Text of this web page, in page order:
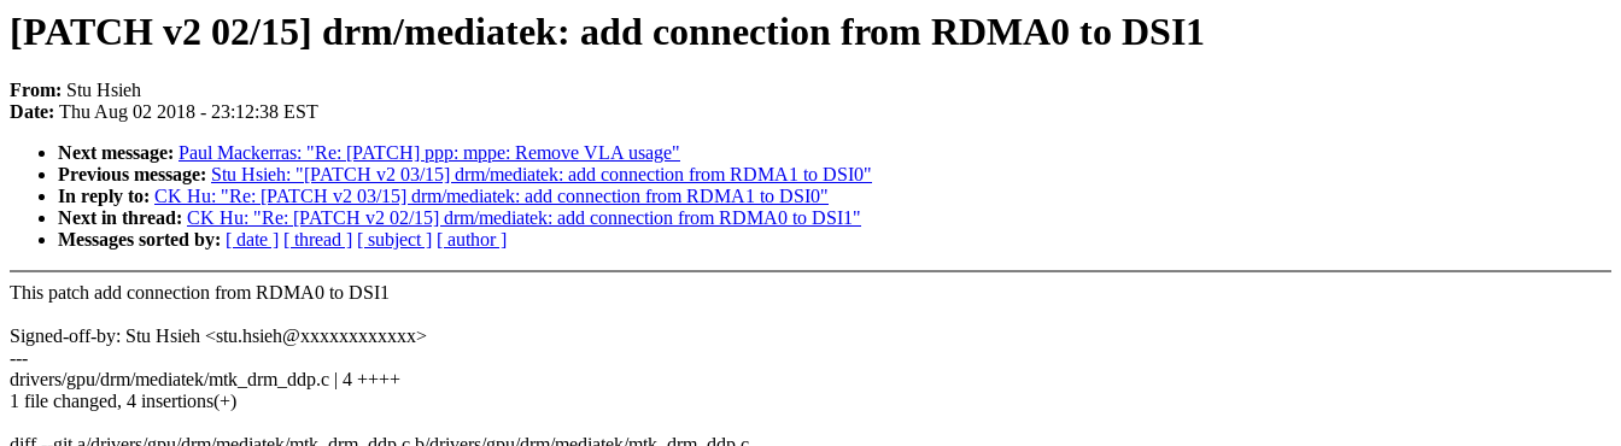
[PATCH v2 02/15] drm/mediatek: add connection from RDMA0 to DSI1
From: Stu Hsieh
Date: Thu Aug 02 2018 - 23:12:38 EST
Next message: Paul Mackerras: "Re: [PATCH] ppp: mppe: Remove VLA usage"
Previous message: Stu Hsieh: "[PATCH v2 03/15] drm/mediatek: add connection from RDMA1 to DSI0"
In reply to: CK Hu: "Re: [PATCH v2 03/15] drm/mediatek: add connection from RDMA1 to DSI0"
Next in thread: CK Hu: "Re: [PATCH v2 02/15] drm/mediatek: add connection from RDMA0 to DSI1"
Messages sorted by: [ date ] [ thread ] [ subject ] [ author ]
This patch add connection from RDMA0 to DSI1
Signed-off-by: Stu Hsieh <stu.hsieh@xxxxxxxxxxxx>
---
drivers/gpu/drm/mediatek/mtk_drm_ddp.c | 4 ++++
1 file changed, 4 insertions(+)